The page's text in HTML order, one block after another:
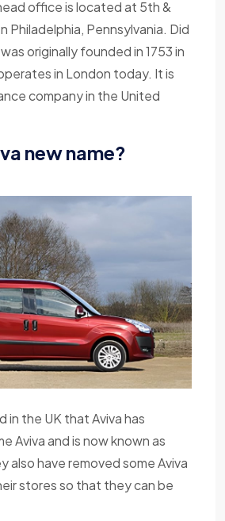
office is located at 5th &
Philadelphia, Pennsylvania. Did
originally founded in 1753 in
in London today. It is
company in the United
new name?
in the UK that Aviva has
Aviva and is now known as
also have removed some Aviva
stores so that they can be